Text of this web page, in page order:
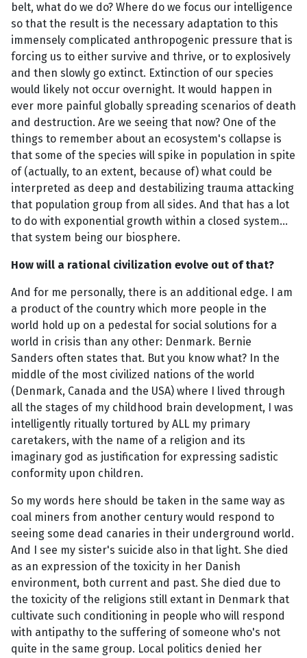
belt, what do we do? Where do we focus our intelligence
so that the result is the necessary adaptation to this
immensely complicated anthropogenic pressure that is
forcing us to either survive and thrive, or to explosively
and then slowly go extinct. Extinction of our species
would likely not occur overnight. It would happen in
ever more painful globally spreading scenarios of death
and destruction. Are we seeing that now? One of the
things to remember about an ecosystem's collapse is
that some of the species will spike in population in spite
of (actually, to an extent, because of) what could be
interpreted as deep and destabilizing trauma attacking
that population group from all sides. And that has a lot
to do with exponential growth within a closed system...
that system being our biosphere.
How will a rational civilization evolve out of that?
And for me personally, there is an additional edge. I am
a product of the country which more people in the
world hold up on a pedestal for social solutions for a
world in crisis than any other: Denmark. Bernie
Sanders often states that. But you know what? In the
middle of the most civilized nations of the world
(Denmark, Canada and the USA) where I lived through
all the stages of my childhood brain development, I was
intelligently ritually tortured by ALL my primary
caretakers, with the name of a religion and its
imaginary god as justification for expressing sadistic
conformity upon children.
So my words here should be taken in the same way as
coal miners from another century would respond to
seeing some dead canaries in their underground world.
And I see my sister's suicide also in that light. She died
as an expression of the toxicity in her Danish
environment, both current and past. She died due to
the toxicity of the religions still extant in Denmark that
cultivate such conditioning in people who will respond
with antipathy to the suffering of someone who's not
quite in the same group. Local politics denied her